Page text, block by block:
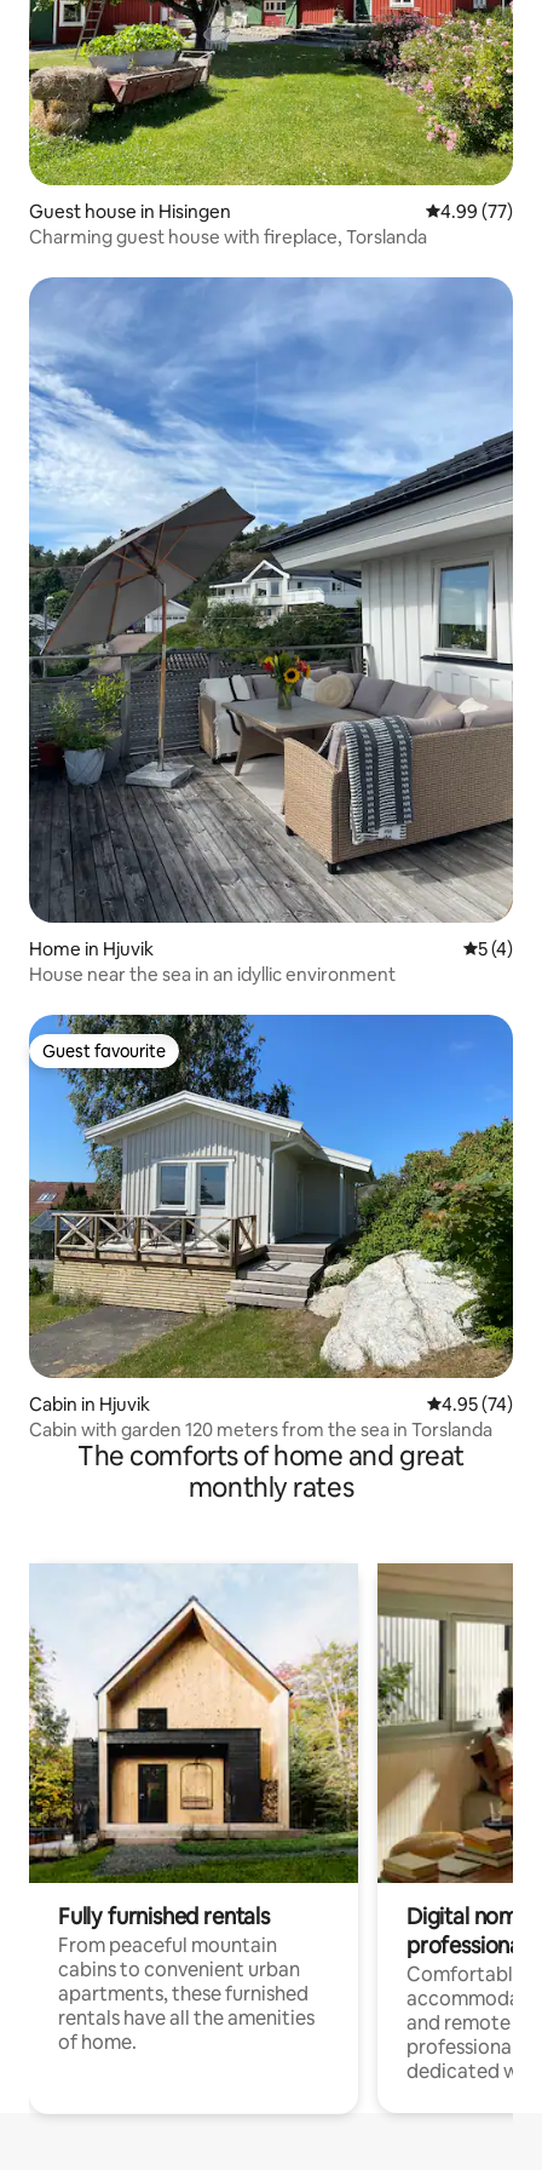
Guest house in Hisingen 4.99 out of 5
4.99 (77)
Charming guest house with fireplace, Torslanda
Home in Hjuvik 5 out of
5 (4)
House near the sea in an idyllic environment
Guest favourite
Guest favourite
Cabin in Hjuvik 4.95 out of 5
4.95 (74)
Cabin with garden 120 meters from the sea in Torslanda
The comforts of home and great
monthly rates
Fully furnished rentals
From peaceful mountain
cabins to convenient urban
apartments, these furnished
rentals have all the amenities
of home.
Digital
professionals
Comfortable
and remote
professionals
dedicated